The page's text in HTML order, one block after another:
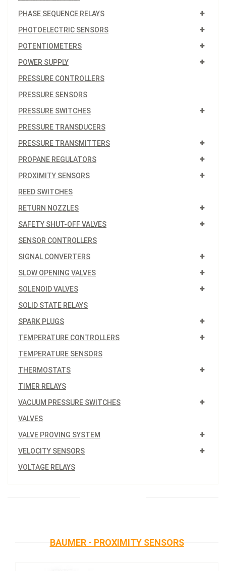
PHASE SEQUENCE RELAYS
PHOTOELECTRIC SENSORS
POTENTIOMETERS
POWER SUPPLY
PRESSURE CONTROLLERS
PRESSURE SENSORS
PRESSURE SWITCHES
PRESSURE TRANSDUCERS
PRESSURE TRANSMITTERS
PROPANE REGULATORS
PROXIMITY SENSORS
REED SWITCHES
RETURN NOZZLES
SAFETY SHUT-OFF VALVES
SENSOR CONTROLLERS
SIGNAL CONVERTERS
SLOW OPENING VALVES
SOLENOID VALVES
SOLID STATE RELAYS
SPARK PLUGS
TEMPERATURE CONTROLLERS
TEMPERATURE SENSORS
THERMOSTATS
TIMER RELAYS
VACUUM PRESSURE SWITCHES
VALVES
VALVE PROVING SYSTEM
VELOCITY SENSORS
VOLTAGE RELAYS
BAUMER - PROXIMITY SENSORS